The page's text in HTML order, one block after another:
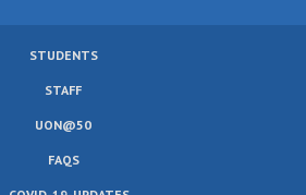
STUDENTS
STAFF
UON@50
FAQS